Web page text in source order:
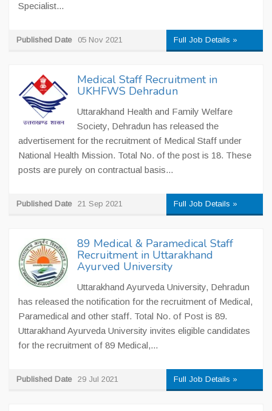
Specialist...
Published Date 05 Nov 2021 Full Job Details »
Medical Staff Recruitment in
UKHFWS Dehradun
Uttarakhand Health and Family Welfare
Society, Dehradun has released the
advertisement for the recruitment of Medical Staff under
National Health Mission. Total No. of the post is 18. These
posts are purely on contractual basis...
Published Date 21 Sep 2021 Full Job Details »
89 Medical & Paramedical Staff
Recruitment in Uttarakhand
Ayurved University
Uttarakhand Ayurveda University, Dehradun
has released the notification for the recruitment of Medical,
Paramedical and other staff. Total No. of Post is 89.
Uttarakhand Ayurveda University invites eligible candidates
for the recruitment of 89 Medical,...
Published Date 29 Jul 2021 Full Job Details »